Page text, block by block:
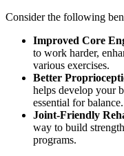
Consider the following
Improved Core
to work harder,
various exercises.
Better
helps develop your
essential for balance.
Joint-Friendly
way to build
programs.